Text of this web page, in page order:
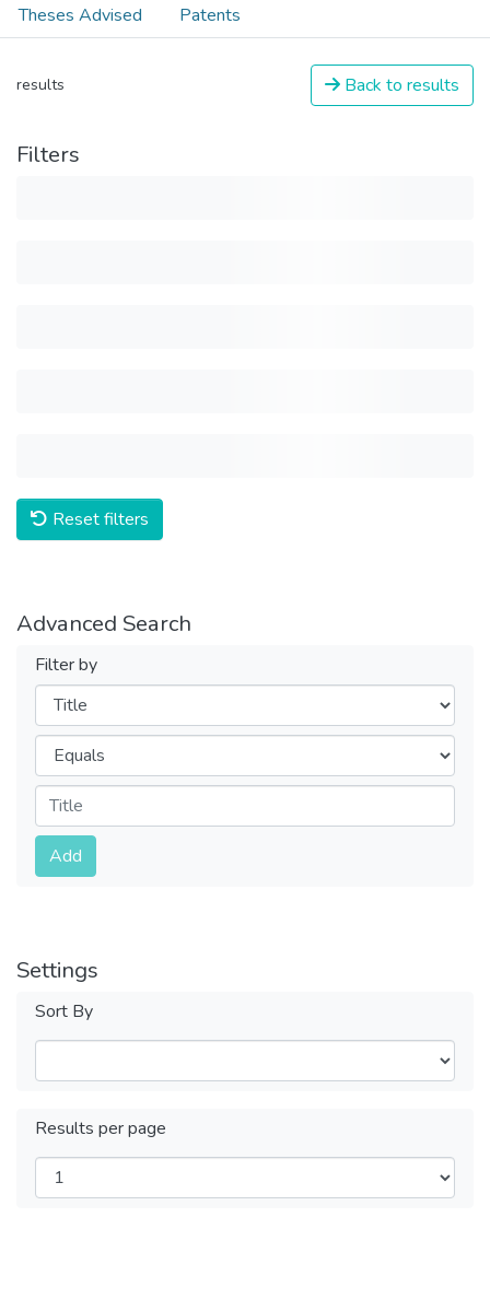
Theses Advised
Patents
results Back to results
Filters
Reset filters
Advanced Search
Filter by
Filters
Operators
Submit
Add
Settings
Sort By
Results per page